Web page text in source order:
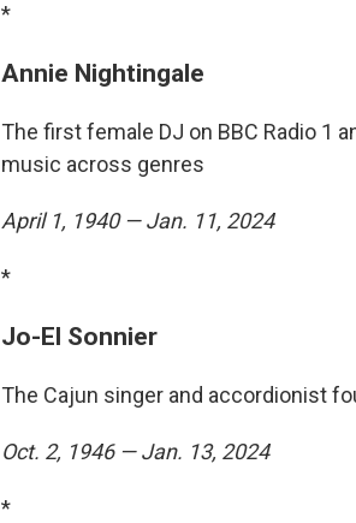
*
Annie Nightingale
The first female DJ on BBC Radio 1
music across genres
April 1, 1940 — Jan. 11, 2024
*
Jo-El Sonnier
The Cajun singer and accordionist
Oct. 2, 1946 — Jan. 13, 2024
*